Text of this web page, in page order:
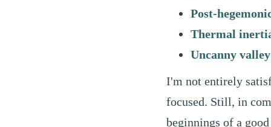
Post-
Thermal
Uncanny valley
I'm not entirely
focused. Still, in
beginnings of a